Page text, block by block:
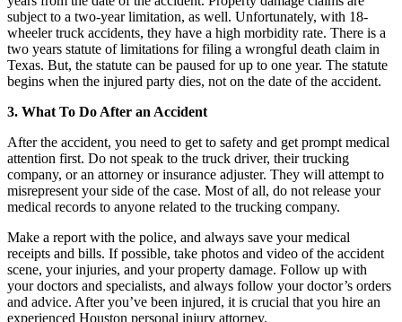
subject to a two-year limitation, as well. Unfortunately, with 18-
wheeler truck accidents, they have a high morbidity rate. There is a
two years statute of limitations for filing a wrongful death claim in
Texas. But, the statute can be paused for up to one year. The statute
begins when the injured party dies, not on the date of the accident.
3. What To Do After an Accident
After the accident, you need to get to safety and get prompt medical
attention first. Do not speak to the truck driver, their trucking
company, or an attorney or insurance adjuster. They will attempt to
misrepresent your side of the case. Most of all, do not release your
medical records to anyone related to the trucking company.
Make a report with the police, and always save your medical
receipts and bills. If possible, take photos and video of the accident
scene, your injuries, and your property damage. Follow up with
your doctors and specialists, and always follow your doctor’s orders
and advice. After you’ve been injured, it is crucial that you hire an
experienced Houston personal injury attorney.